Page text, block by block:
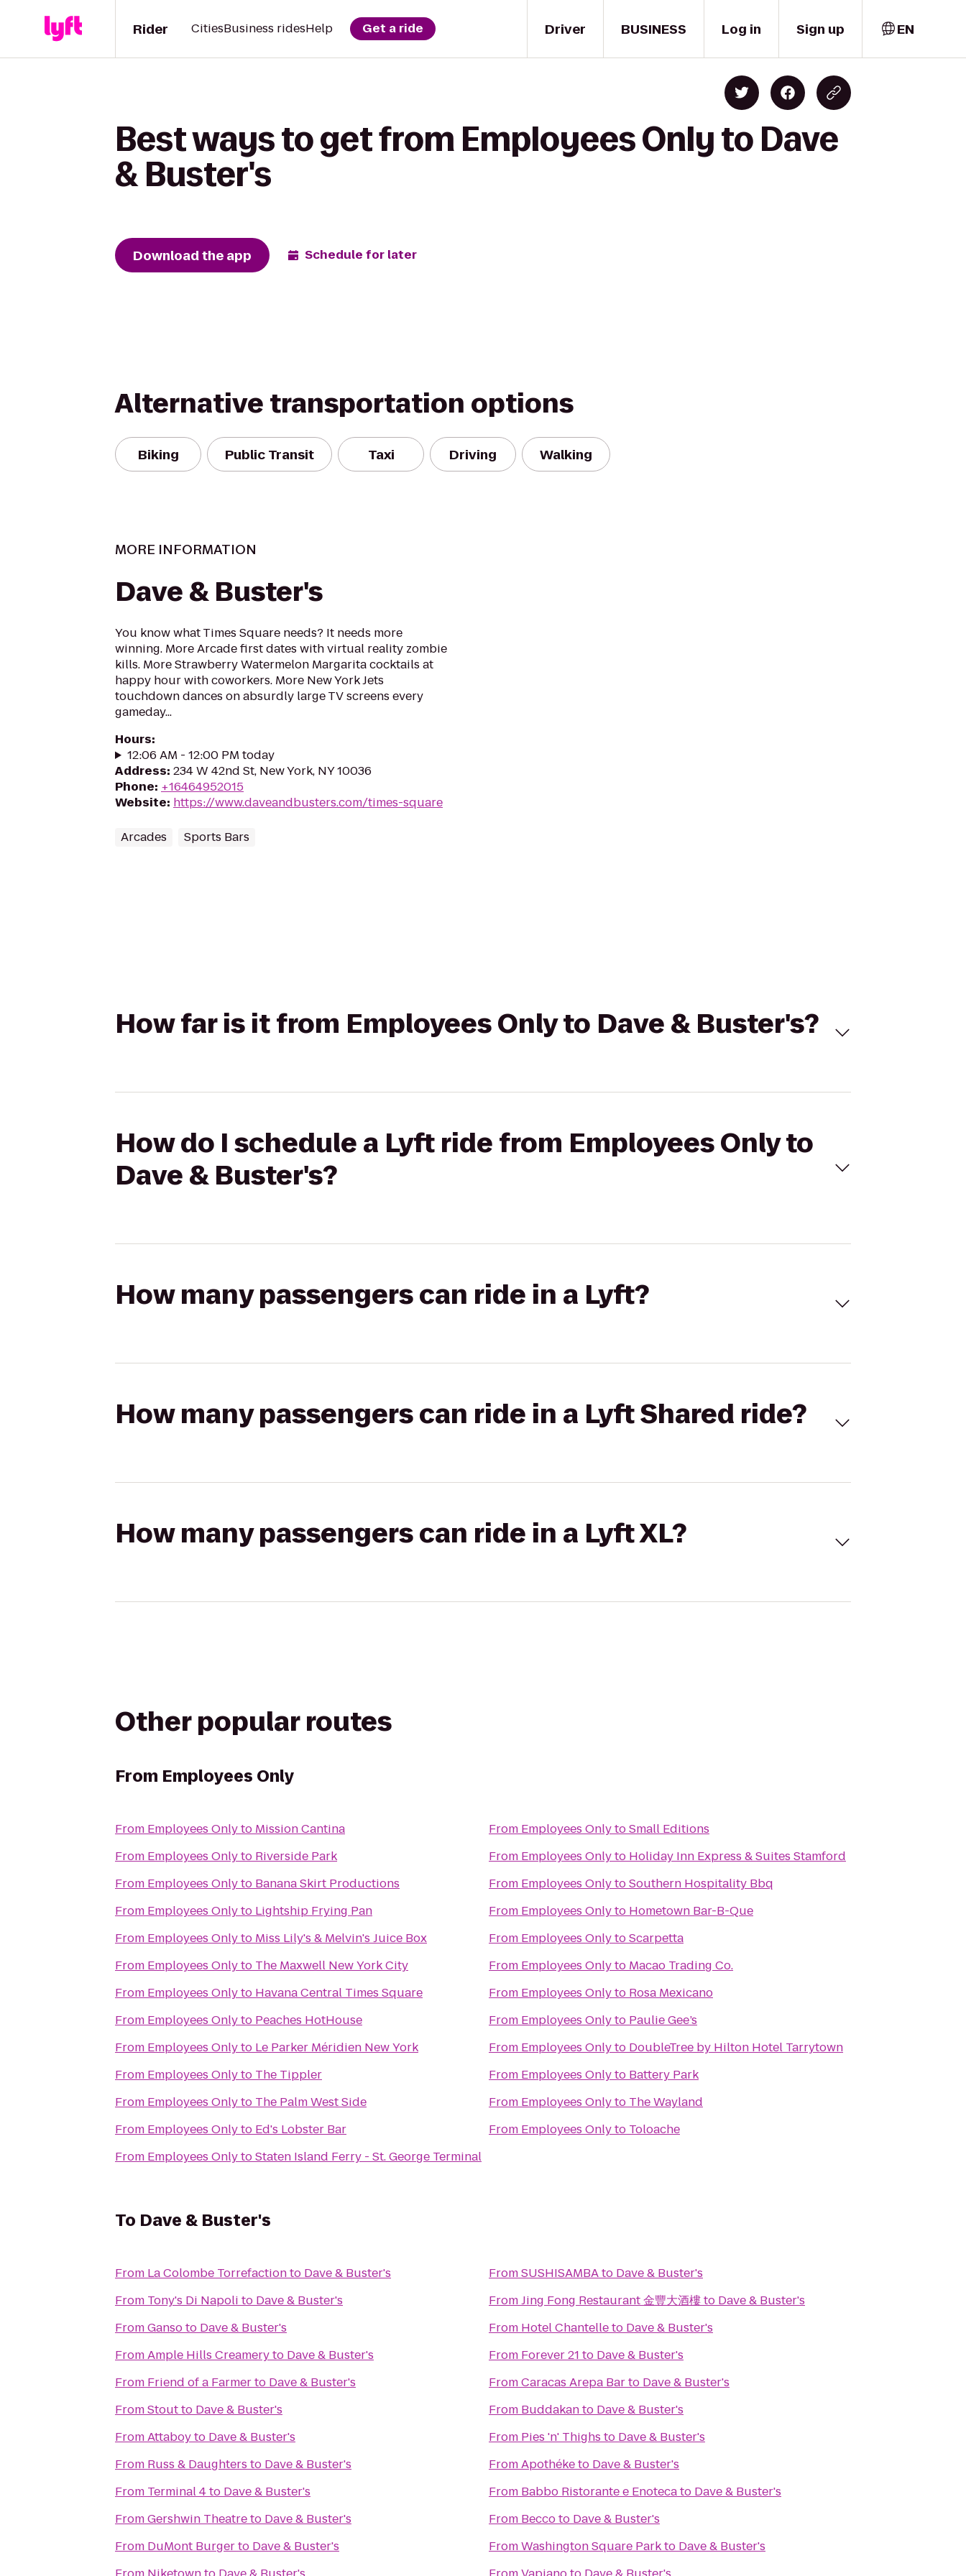
Driver
Rider CitiesBusiness ridesHelp Get a ride BUSINESS Log in Sign up EN
Best ways to get from Employees Only to Dave
& Buster's
Download the app Schedule for later
Alternative transportation options
Biking Public Transit Taxi Driving Walking
MORE INFORMATION
Dave & Buster's
You know what Times Square needs? It needs more
winning. More Arcade first dates with virtual reality zombie
kills. More Strawberry Watermelon Margarita cocktails at
happy hour with coworkers. More New York Jets
touchdown dances on absurdly large TV screens every
gameday...
Hours:
12:06 AM - 12:00 PM today
Address: 234 W 42nd St, New York, NY 10036
Phone: +16464952015
Website: https://www.daveandbusters.com/times-square
Arcades Sports Bars
How far is it from Employees Only to Dave & Buster's?
How do I schedule a Lyft ride from Employees Only to
Dave & Buster's?
How many passengers can ride in a Lyft?
How many passengers can ride in a Lyft Shared ride?
How many passengers can ride in a Lyft XL?
Other popular routes
From Employees Only
From Employees Onlyto Mission Cantina
From Employees Onlyto Riverside Park
From Employees Onlyto Banana Skirt Productions
From Employees Onlyto Lightship Frying Pan
From Employees Onlyto Miss Lily's & Melvin's Juice Box
From Employees Onlyto The Maxwell New York City
From Employees Onlyto Havana Central Times Square
From Employees Onlyto Peaches HotHouse
From Employees Onlyto Le Parker Méridien New York
From Employees Onlyto The Tippler
From Employees Onlyto The Palm West Side
From Employees Onlyto Ed's Lobster Bar
From Employees OnlytoStaten Island Ferry - St. George Terminal
From Employees OnlytoSmall Editions
From Employees Onlyto Holiday Inn Express & Suites Stamford
From Employees OnlytoSouthern Hospitality Bbq
From Employees Onlyto Hometown Bar-B-Que
From Employees OnlytoScarpetta
From Employees Onlyto Macao Trading Co.
From Employees Onlyto Rosa Mexicano
From Employees Onlyto Paulie Gee’s
From Employees Onlyto DoubleTree by Hilton Hotel Tarrytown
From Employees Onlyto Battery Park
From Employees Onlyto The Wayland
From Employees Onlyto Toloache
To Dave & Buster's
From La Colombe Torrefactionto Dave & Buster's
From Tony's Di Napoli to Dave & Buster's
FromGansoto Dave & Buster's
FromAmple Hills Creameryto Dave & Buster's
From Friend of a Farmerto Dave & Buster's
FromStoutto Dave & Buster's
FromAttaboyto Dave & Buster's
From Russ & Daughters to Dave & Buster's
From Terminal 4to Dave & Buster's
FromGershwin Theatreto Dave & Buster's
From DuMont Burgerto Dave & Buster's
FromSUSHISAMBAto Dave & Buster's
FromJing Fong Restaurant 金豐大酒樓to Dave & Buster's
From Hotel Chantelleto Dave & Buster's
From Forever 21 to Dave & Buster's
FromCaracas Arepa Barto Dave & Buster's
From Buddakanto Dave & Buster's
From Pies 'n' Thighs to Dave & Buster's
FromApothéketo Dave & Buster's
From Babbo Ristorante e Enotecato Dave & Buster's
From Beccoto Dave & Buster's
FromWashington Square Parkto Dave & Buster's